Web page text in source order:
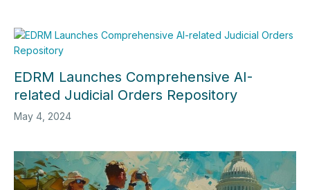
EDRM Launches Comprehensive AI-
related Judicial Orders Repository
May 4, 2024